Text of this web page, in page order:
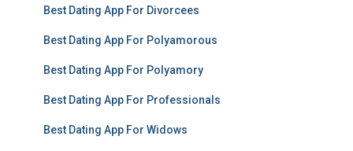
Best Dating App For Divorcees
Best Dating App For Polyamorous
Best Dating App For Polyamory
Best Dating App For Professionals
Best Dating App For Widows